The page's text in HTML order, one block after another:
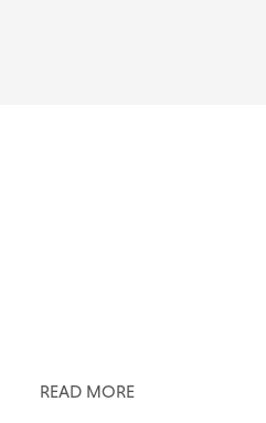
READ MORE